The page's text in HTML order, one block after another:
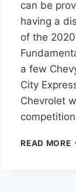
can be
having a
of the
a few
City
Chevrolet
READ MORE